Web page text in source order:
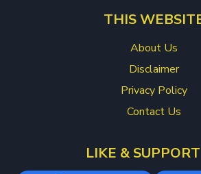
THIS
About Us
Disclaimer
Privacy Policy
Contact Us
LIKE &